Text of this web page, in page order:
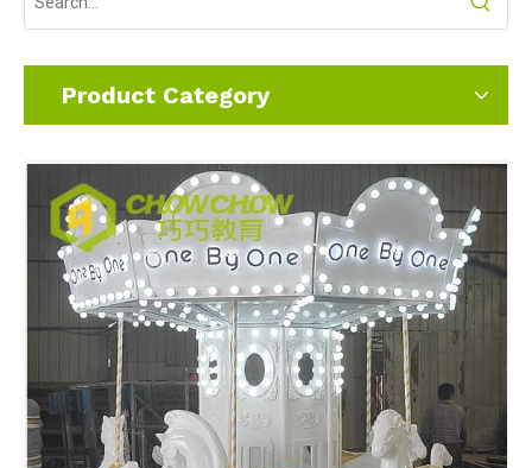
Product Category